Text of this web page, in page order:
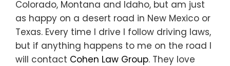
Colorado, Montana and Idaho, but am just
as happy on a desert road in New Mexico or
Texas. Every time I drive I follow driving laws,
but if anything happens to me on the road I
will contact Cohen Law Group. They love